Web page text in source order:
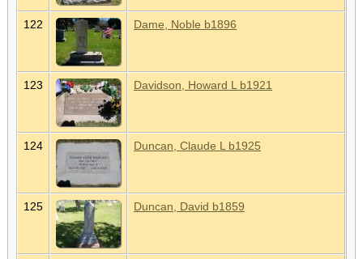
122 Dame, Noble b1896
123 Davidson, Howard L b1921
124 Duncan, Claude L b1925
125 Duncan, David b1859